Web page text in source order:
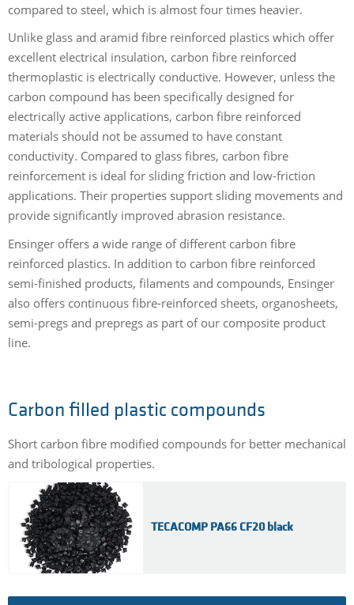
compared to steel, which is almost four times heavier.
Unlike glass and aramid fibre reinforced plastics which offer
excellent electrical insulation, carbon fibre reinforced
thermoplastic is electrically conductive. However, unless the
carbon compound has been specifically designed for
electrically active applications, carbon fibre reinforced
materials should not be assumed to have constant
conductivity. Compared to glass fibres, carbon fibre
reinforcement is ideal for sliding friction and low-friction
applications. Their properties support sliding movements and
provide significantly improved abrasion resistance.
Ensinger offers a wide range of different carbon fibre
reinforced plastics. In addition to carbon fibre reinforced
semi-finished products, filaments and compounds, Ensinger
also offers continuous fibre-reinforced sheets, organosheets,
semi-pregs and prepregs as part of our composite product
line.
Carbon filled plastic compounds
Short carbon fibre modified compounds for better mechanical
and tribological properties.
TECACOMP PA66 CF20 black